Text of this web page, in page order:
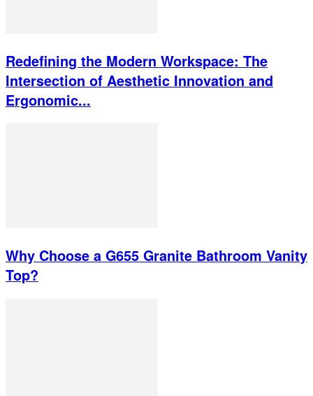
Redefining the Modern Workspace: The
Intersection of Aesthetic Innovation and
Ergonomic...
Why Choose a G655 Granite Bathroom Vanity
Top?